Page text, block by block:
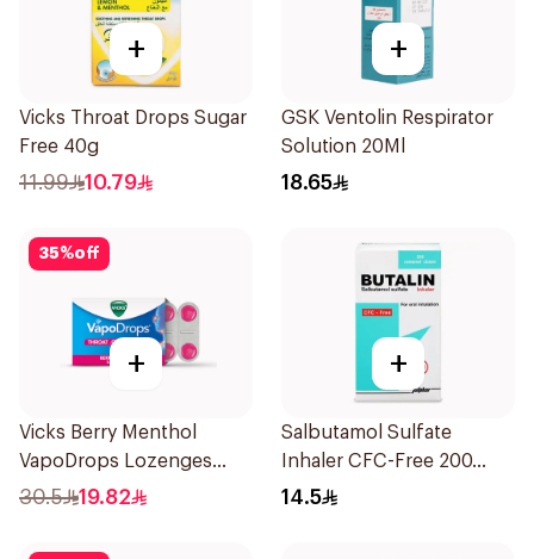
+
Vicks Throat Drops Sugar
Free 40g
11.99 10.79
+
GSK Ventolin Respirator
Solution 20Ml
18.65
35%off
+
Vicks Berry Menthol
VapoDrops Lozenges
16Tablets
30.5 19.82
+
Salbutamol Sulfate
Inhaler CFC-Free 200
Doses
14.5